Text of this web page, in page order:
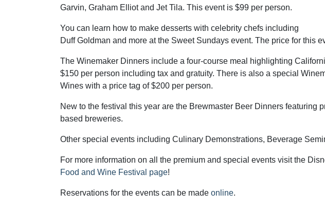
Garvin, Graham Elliot and Jet Tila. This event is $99 per person.
You can learn how to make desserts with celebrity chefs including
Duff Goldman and more at the Sweet Sundays event. The price for this
The Winemaker Dinners include a four-course meal highlighting
$150 per person including tax and gratuity. There is also a special
Wines with a price tag of $200 per person.
New to the festival this year are the Brewmaster Beer Dinners featuring
based breweries.
Other special events including Culinary Demonstrations, Beverage
For more information on all the premium and special events visit the
Food and Wine Festival page!
Reservations for the events can be made online.